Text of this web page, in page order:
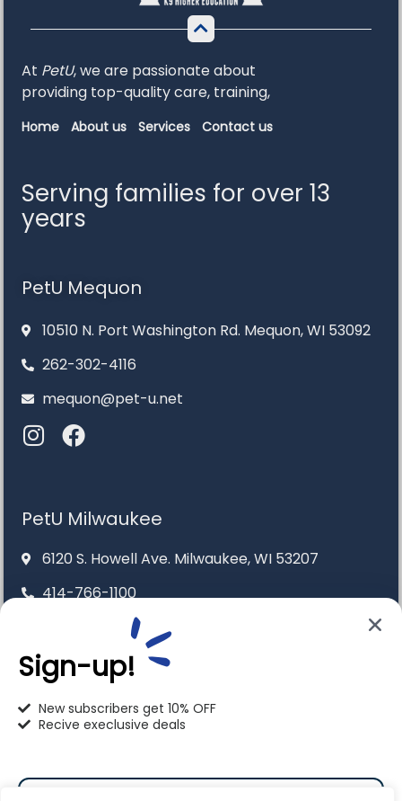
At PetU,weare passionateabout
providing top-qualitycare, training,
Home About us Services Contact us
Serving families for over 13
years
PetU Mequon
10510 N. Port Washington Rd. Mequon, WI 53092
262-302-4116
mequon@pet-u.net
PetU Milwaukee
6120 S. Howell Ave. Milwaukee, WI 53207
414-766-1100
info@pet-u.net
2625 Eaton Ln. Racine, WI 53404
Sign-up!
New subscribers get 10% OFF
Recive execlusive deals